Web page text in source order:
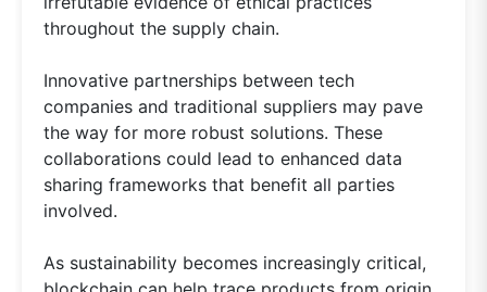
throughout the supply chain.
Innovative partnerships between tech
companies and traditional suppliers may pave
the way for more robust solutions. These
collaborations could lead to enhanced data
sharing frameworks that benefit all parties
involved.
As sustainability becomes increasingly critical,